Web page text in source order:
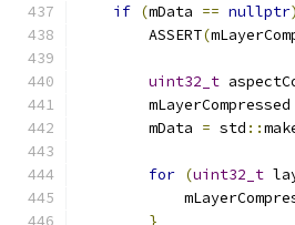
if (mData == nullptr)
        ASSERT
(
uint32_t
        mLayerCompressed
        mData
= std ::
for (uint32_t
}